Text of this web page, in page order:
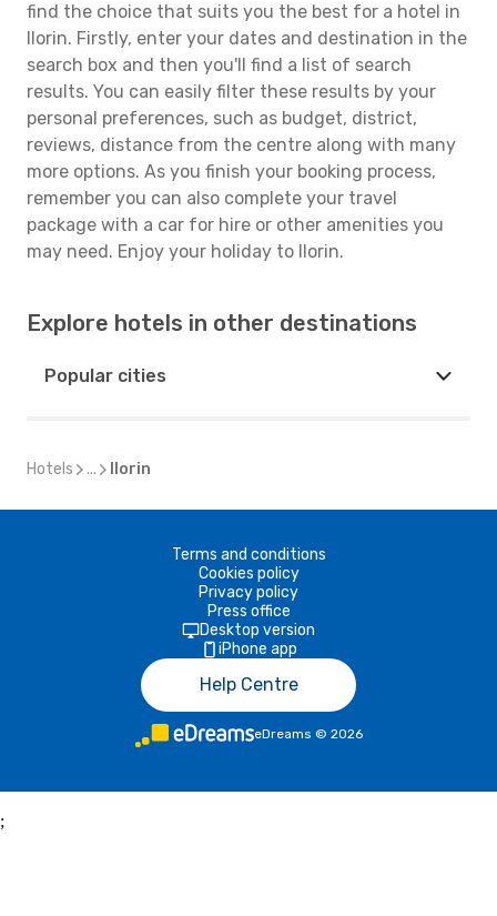
find the choice that suits you the best for a hotel in
Ilorin. Firstly, enter your dates and destination in the
search box and then you'll find a list of search
results. You can easily filter these results by your
personal preferences, such as budget, district,
reviews, distance from the centre along with many
more options. As you finish your booking process,
remember you can also complete your travel
package with a car for hire or other amenities you
may need. Enjoy your holiday to Ilorin.
Explore hotels in other destinations
Popular cities
Hotels ... Ilorin
Terms and conditions
Cookies policy
Privacy policy
Press office
Desktop version
iPhone app
Help Centre
eDreams © 2026
;